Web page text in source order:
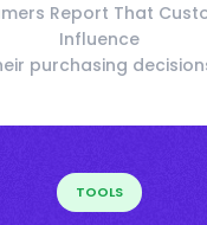
Report That
Influence
purchasing
TOOLS